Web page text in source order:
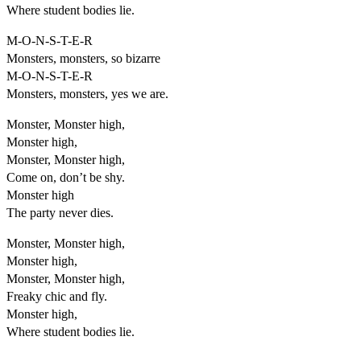
Where student bodies lie.
M-O-N-S-T-E-R
Monsters, monsters, so bizarre
M-O-N-S-T-E-R
Monsters, monsters, yes we are.
Monster, Monster high,
Monster high,
Monster, Monster high,
Come on, don’t be shy.
Monster high
The party never dies.
Monster, Monster high,
Monster high,
Monster, Monster high,
Freaky chic and fly.
Monster high,
Where student bodies lie.